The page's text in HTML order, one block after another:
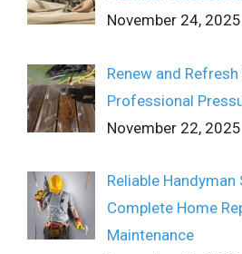
November 24, 2025
Renew and
Professional
November 22, 2025
Reliable Handyman
Complete Home
Maintenance